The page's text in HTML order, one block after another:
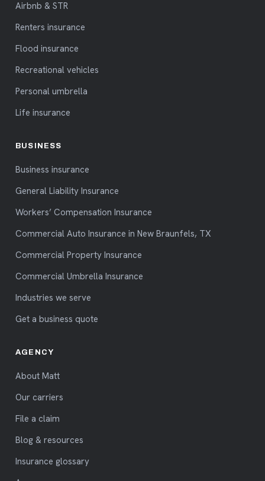
Airbnb & STR
Renters insurance
Flood insurance
Recreational vehicles
Personal umbrella
Life insurance
BUSINESS
Business insurance
General Liability Insurance
Workers’ Compensation Insurance
Commercial Auto Insurance in New Braunfels, TX
Commercial Property Insurance
Commercial Umbrella Insurance
Industries we serve
Get a business quote
AGENCY
About Matt
Our carriers
File a claim
Blog & resources
Insurance glossary